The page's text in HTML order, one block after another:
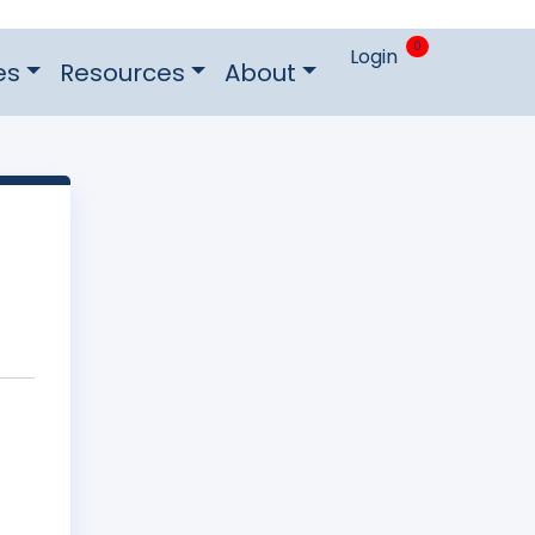
Resources About Login 0